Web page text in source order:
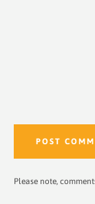
Please note,